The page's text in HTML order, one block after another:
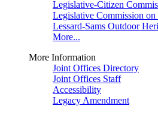
Legislative-Citizen
Legislative Commission
Lessard-Sams Outdoor
More...
More Information
Joint Offices Directory
Joint Offices Staff
Accessibility
Legacy Amendment